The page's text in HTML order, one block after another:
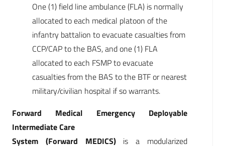
One (1) field line ambulance (FLA) is normally
allocated to each medical platoon of the
infantry battalion to evacuate casualties from
CCP/CAP to the BAS, and one (1) FLA
allocated to each FSMP to evacuate
casualties from the BAS to the BTF or nearest
military/civilian hospital if so warrants.
Forward Medical Emergency Deployable
Intermediate Care
System (Forward MEDICS)is a modularized